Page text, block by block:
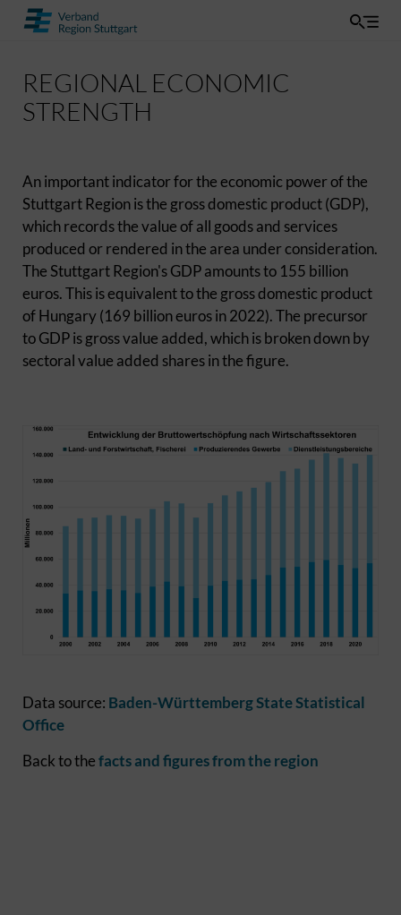
REGIONAL ECONOMIC
STRENGTH
An important indicator for the economic power of the
Stuttgart Region is the gross domestic product (GDP),
which records the value of all goods and services
produced or rendered in the area under consideration.
The Stuttgart Region's GDP amounts to 155 billion
euros. This is equivalent to the gross domestic product
of Hungary (169 billion euros in 2022). The precursor
to GDP is gross value added, which is broken down by
sectoral value added shares in the figure.
Data source: Baden-Württemberg State Statistical
Office
Back to thefacts and figures from the region